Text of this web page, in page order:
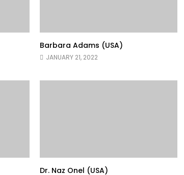
Barbara Adams (USA)
JANUARY 21, 2022
Dr. Naz Onel (USA)